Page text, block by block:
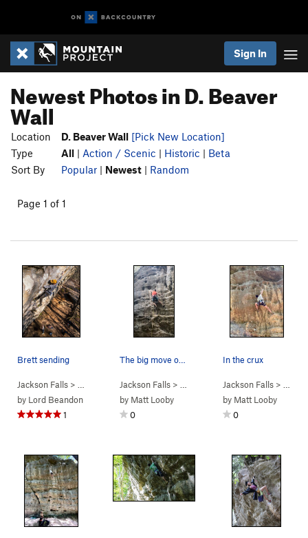
Sign In
Newest Photos in D. Beaver
Wall
Location D. Beaver Wall [Pick New Location]
Type
All | Action / Scenic | Historic | Beta
Sort By
Popular | Newest | Random
Page 1 of 1
Brett sending
Jackson Falls > … > D. Beaver Wall >Who Needs Friends (5.12a )
by Lord Beandon
1
Jackson Falls > … > D. Beaver Wall >Red
by Matt Looby
0
In the crux
Jackson Falls> … >
by Matt Looby
0